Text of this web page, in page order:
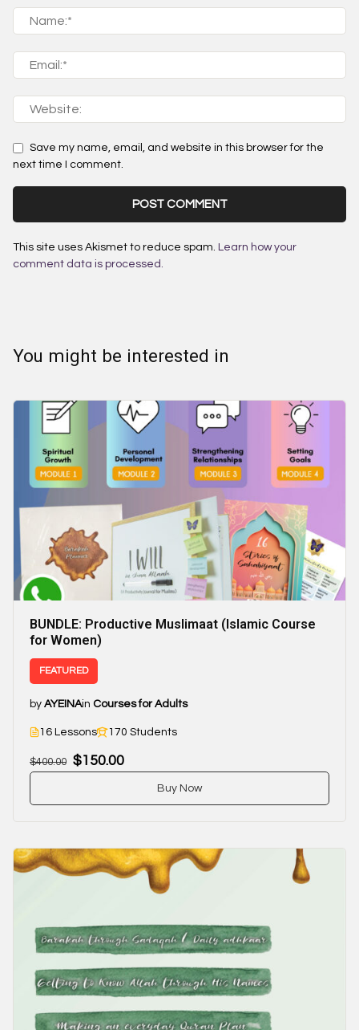
Save my name, email, and website in this browser for the
next time I comment.
This site uses Akismet to reduce spam. Learn how your
comment data is processed.
You might be interested in
BUNDLE: Productive Muslimaat (Islamic Course
for Women)
FEATURED
by AYEINAin Courses for Adults
16 Lessons 170 Students
$400.00 $150.00
Buy Now